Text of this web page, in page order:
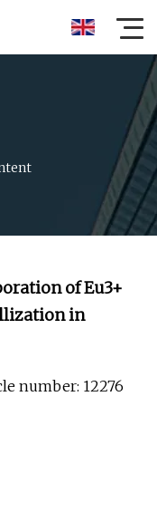
of Eu3+
in
number: 12276